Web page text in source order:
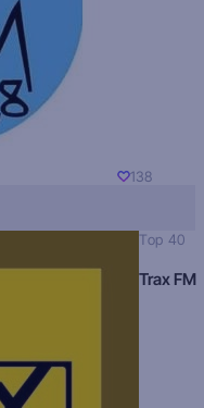
138
Top 40
Trax FM